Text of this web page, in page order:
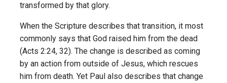
transformed by that glory.
When the Scripture describes that transition, it most
commonly says that God raised him from the dead
(Acts 2:24, 32). The change is described as coming
by an action from outside of Jesus, which rescues
him from death. Yet Paul also describes that change